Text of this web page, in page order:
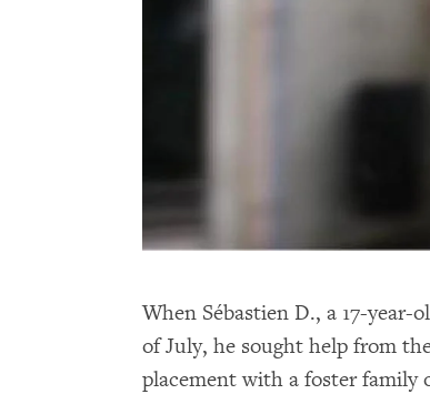
When Sébastien D., a 17-
of July, he sought help from
placement with a foster family